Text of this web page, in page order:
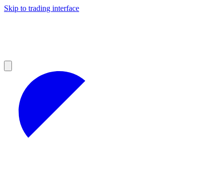
Skip to trading interface